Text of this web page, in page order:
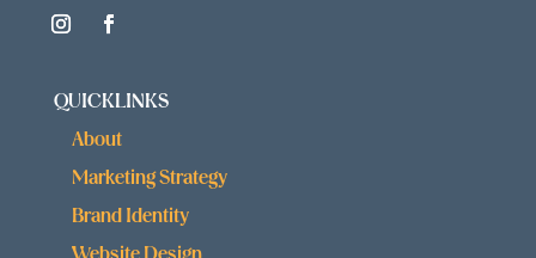
QUICKLINKS
About
Marketing Strategy
Brand Identity